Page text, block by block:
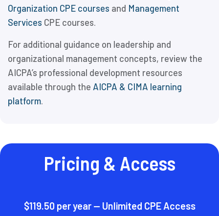
Organization CPE courses and Management
Services CPE courses.
For additional guidance on leadership and
organizational management concepts, review the
AICPA’s professional development resources
available through the AICPA & CIMA learning
platform.
Pricing & Access
$119.50 per year — Unlimited CPE Access